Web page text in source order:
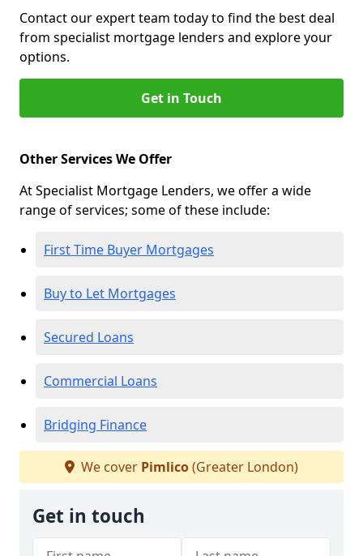
Contact our expert team today to find the best deal
from specialist mortgage lenders and explore your
options.
Get in Touch
Other Services We Offer
At Specialist Mortgage Lenders, we offer a wide
range of services; some of these include:
First Time Buyer Mortgages
Buy to Let Mortgages
Secured Loans
Commercial Loans
Bridging Finance
We cover Pimlico(Greater London)
Get in touch